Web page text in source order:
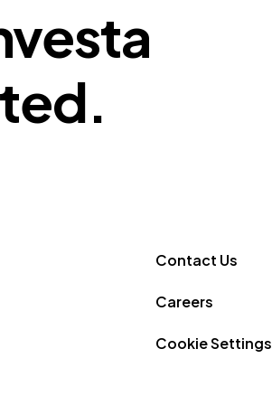
Contact Us
Careers
Cookie Settings